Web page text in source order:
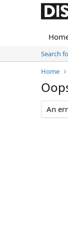
Search
Home
An